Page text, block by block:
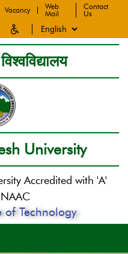
Vacancy
Web
Mail
Contact
Us
University
Accredited with 'A'
of Technology